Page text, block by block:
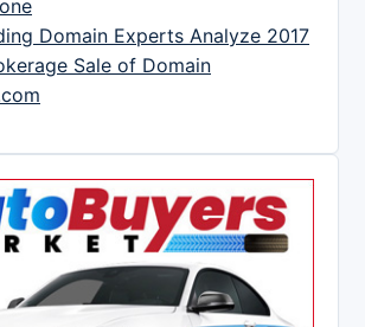
Domain Experts Analyze 2017
Sale of Domain